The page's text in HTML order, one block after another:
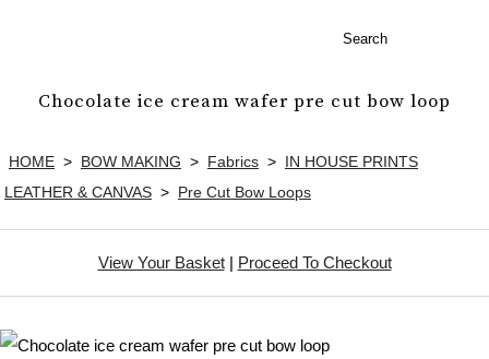
Search
Chocolate ice cream wafer pre cut bow loop
HOME > BOW MAKING > Fabrics > IN HOUSE PRINTS
LEATHER & CANVAS > Pre Cut Bow Loops
View Your Basket| Proceed To Checkout